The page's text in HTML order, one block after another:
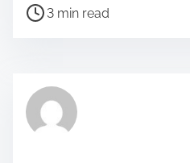
a
h
P
r
e
3 min read